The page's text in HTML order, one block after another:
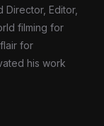
Director, Editor,
filming for
for
his work